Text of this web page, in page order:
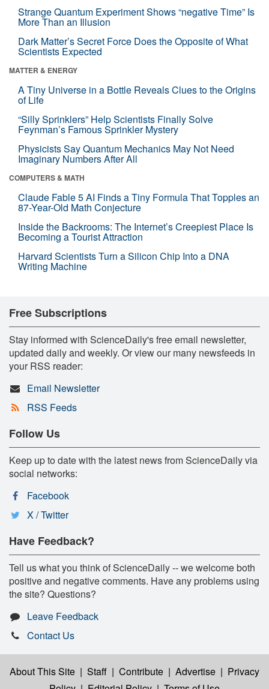
Strange Quantum Experiment Shows “negative Time” Is
More Than an Illusion
Dark Matter’s Secret Force Does the Opposite of What
Scientists Expected
MATTER & ENERGY
A Tiny Universe in a Bottle Reveals Clues to the Origins
of Life
“Silly Sprinklers” Help Scientists Finally Solve
Feynman’s Famous Sprinkler Mystery
Physicists Say Quantum Mechanics May Not Need
Imaginary Numbers After All
COMPUTERS & MATH
Claude Fable 5 AI Finds a Tiny Formula That Topples an
87-Year-Old Math Conjecture
Inside the Backrooms: The Internet’s Creepiest Place Is
Becoming a Tourist Attraction
Harvard Scientists Turn a Silicon Chip Into a DNA
Writing Machine
Free Subscriptions
Stay informed with ScienceDaily's free email newsletter,
updated daily and weekly. Or view our many newsfeeds in
your RSS reader:
Email Newsletter
RSS Feeds
Follow Us
Keep up to date with the latest news from ScienceDaily via
social networks:
Facebook
X / Twitter
Have Feedback?
Tell us what you think of ScienceDaily -- we welcome both
positive and negative comments. Have any problems using
the site? Questions?
Leave Feedback
Contact Us
About This Site | Staff | Contribute | Advertise | Privacy